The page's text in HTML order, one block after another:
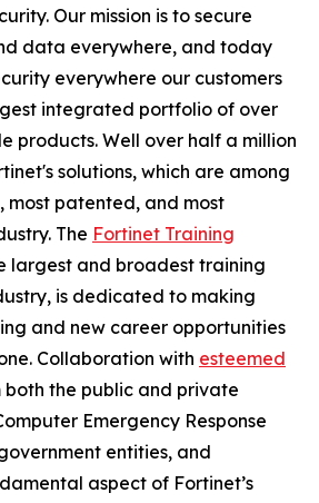
Our mission is to secure
data everywhere, and today
everywhere our customers
integrated portfolio of over
products. Well over half a million
solutions, which are among
most patented, and most
The Fortinet Training
largest and broadest training
is dedicated to making
and new career opportunities
Collaboration with esteemed
both the public and private
Emergency Response
entities, and
aspect of Fortinet’s